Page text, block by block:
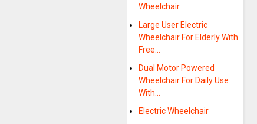
Wheelchair
Large User Electric
Wheelchair For Elderly With
Free…
Dual Motor Powered
Wheelchair For Daily Use
With…
Electric Wheelchair